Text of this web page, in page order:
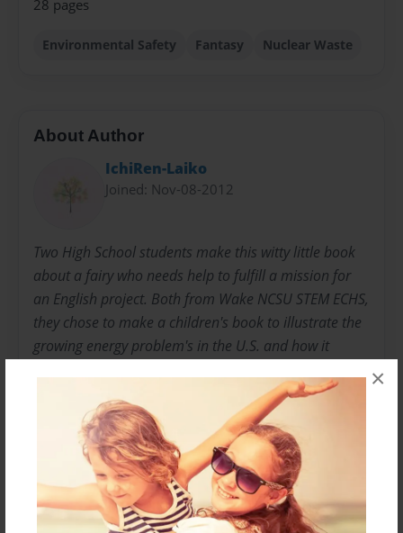
×
28 pages
Environmental Safety Fantasy Nuclear Waste
About Author
IchiRen-Laiko
Joined: Nov-08-2012
Two High School students make this witty little book
about a fairy who needs help to fulfill a mission for
an English project. Both from Wake NCSU STEM ECHS,
they chose to make a children's book to illustrate the
growing energy problem's in the U.S. and how it
Messages from the Author
No author messages are available for this book.